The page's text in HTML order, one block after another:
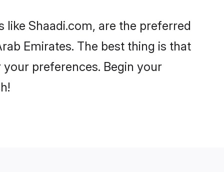
Shaadi.com, are the preferred
Emirates. The best thing is that
preferences. Begin your